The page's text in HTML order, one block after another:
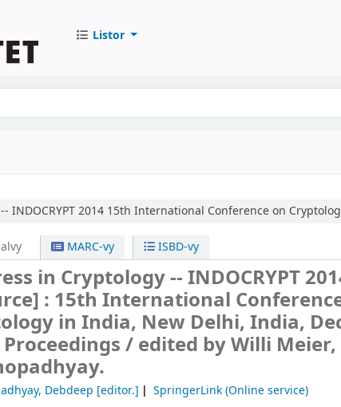
Listor
INDOCRYPT 2014 15th International Conference on
MARC-vy ISBD-vy
in Cryptology -- INDOCRYPT
: 15th International
in India, New Delhi, India,
Proceedings /edited by Willi Meier,
Debdeep [editor.]
SpringerLink (Online service)